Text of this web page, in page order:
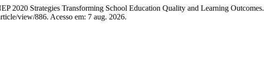
Strategies Transforming School Education Quality and Learning Outcomes.
view/886. Acesso em: 7 aug. 2026.